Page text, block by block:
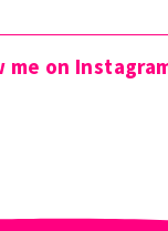
me on